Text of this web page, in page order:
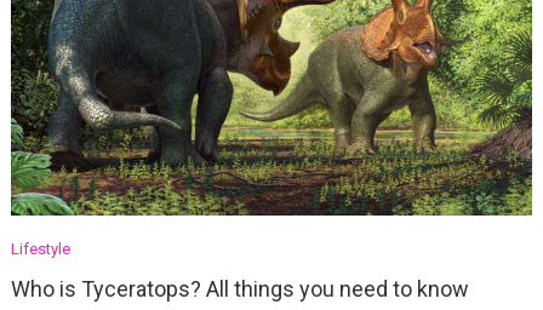
Lifestyle
Who is Tyceratops? All things you need to know